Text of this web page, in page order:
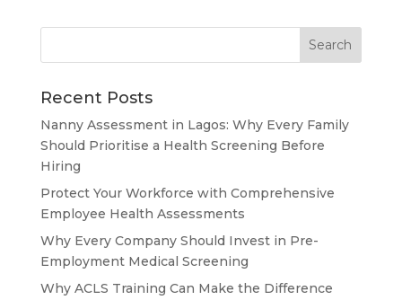
Recent Posts
Nanny Assessment in Lagos: Why Every Family
Should Prioritise a Health Screening Before
Hiring
Protect Your Workforce with Comprehensive
Employee Health Assessments
Why Every Company Should Invest in Pre-
Employment Medical Screening
Why ACLS Training Can Make the Difference